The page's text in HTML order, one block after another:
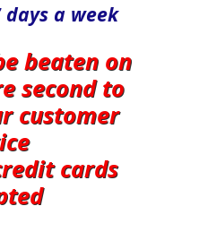
days a week
beaten on
second to
customer
cards